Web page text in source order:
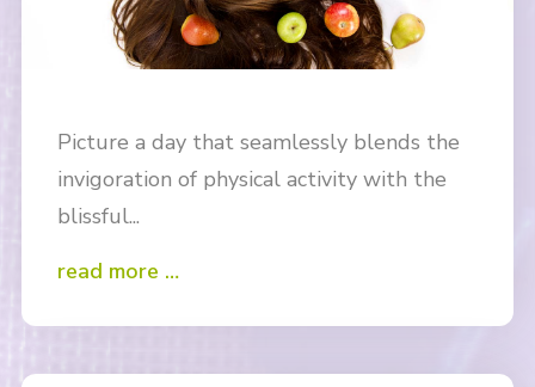
Picture a day that seamlessly blends the
invigoration of physical activity with the
blissful...
read more …